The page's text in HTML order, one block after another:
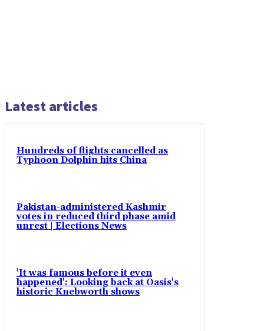
Latest articles
Hundreds of flights cancelled as
Typhoon Dolphin hits China
Pakistan-administered Kashmir
votes in reduced third phase amid
unrest | Elections News
'It was famous before it even
happened': Looking back at Oasis's
historic Knebworth shows